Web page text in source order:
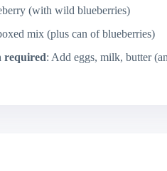
(with wild blueberries)
mix (plus can of blueberries)
required: Add eggs, milk, butter (and mix,